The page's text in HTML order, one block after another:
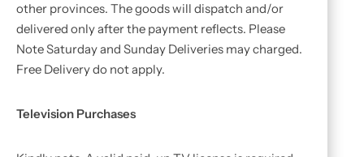
other provinces. The goods will dispatch and/or
delivered only after the payment reflects. Please
Note Saturday and Sunday Deliveries may charged.
Free Delivery do not apply.
Television Purchases